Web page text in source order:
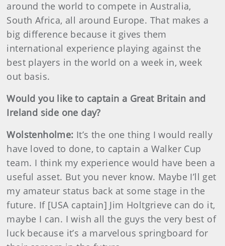
around the world to compete in Australia,
South Africa, all around Europe. That makes a
big difference because it gives them
international experience playing against the
best players in the world on a week in, week
out basis.
Would you like to captain a Great Britain and
Ireland side one day?
Wolstenholme: It’s the one thing I would really
have loved to done, to captain a Walker Cup
team. I think my experience would have been a
useful asset. But you never know. Maybe I’ll get
my amateur status back at some stage in the
future. If [USA captain] Jim Holtgrieve can do it,
maybe I can. I wish all the guys the very best of
luck because it’s a marvelous springboard for